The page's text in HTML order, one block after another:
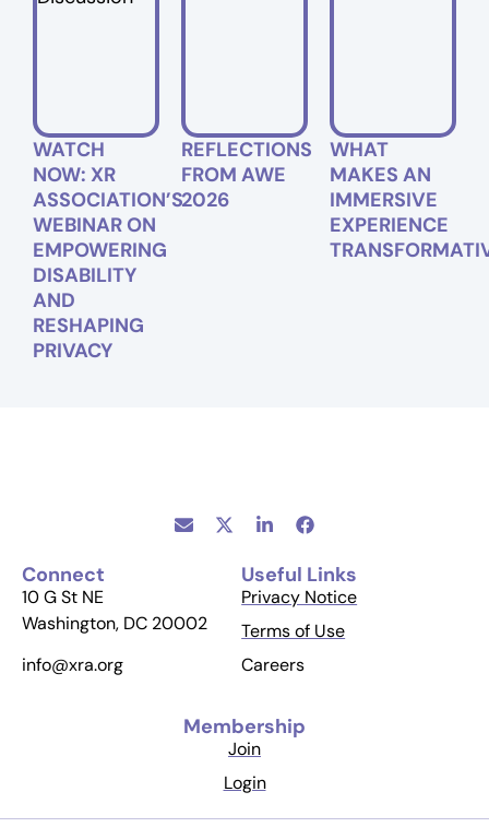
WATCH
NOW: XR
ASSOCIATION’S
WEBINAR ON
EMPOWERING
DISABILITY
AND
RESHAPING
PRIVACY
REFLECTIONS
FROM AWE
2026
WHAT
MAKES AN
IMMERSIVE
EXPERIENCE
Connect
10 G St NE
Washington, DC 20002
info@xra.org
Useful Links
Privacy Notice
Terms of Use
Careers
Membership
Join
Login